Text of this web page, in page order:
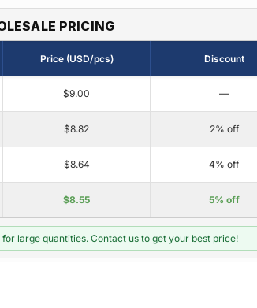
PRICING
Price (USD/pcs) Discount
$9.00 —
$8.82 2% off
$8.64 4% off
$8.55 5% off
large quantities. Contact us to get your best price!